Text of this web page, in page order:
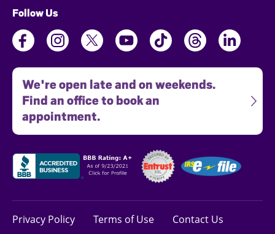
Follow Us
We're open late and on weekends.
Find an office to book an
appointment.
Privacy Policy Terms of Use Contact Us